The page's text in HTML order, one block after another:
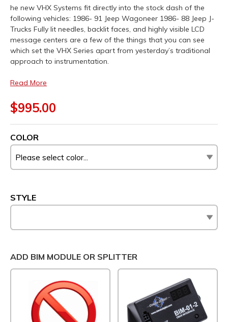
he new VHX Systems fit directly into the stock dash of the
following vehicles: 1986- 91 Jeep Wagoneer 1986- 88 Jeep J-
Trucks Fully lit needles, backlit faces, and highly visible LCD
message centers are a few of the things that you can see
which set the VHX Series apart from yesterday’s traditional
approach to instrumentation.
Read More
$995.00
COLOR
STYLE
ADD BIM MODULE OR SPLITTER